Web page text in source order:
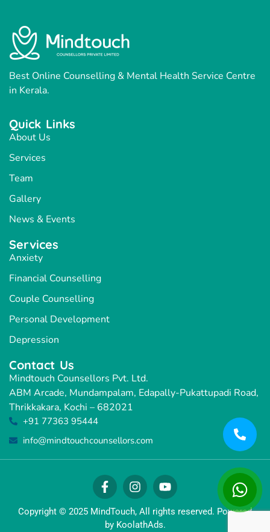
Best Online Counselling & Mental Health Service Centre
in Kerala.
Quick Links
About Us
Services
Team
Gallery
News & Events
Services
Anxiety
Financial Counselling
Couple Counselling
Personal Development
Depression
Contact Us
Mindtouch Counsellors Pvt. Ltd.
ABM Arcade, Mundampalam, Edapally-Pukattupadi Road,
Thrikkakara, Kochi – 682021
+91 77363 95444
info@mindtouchcounsellors.com
Copyright © 2025 MindTouch, All rights reserved. Powered
by KoolathAds.